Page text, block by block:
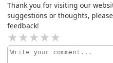
Thank you for visiting our
suggestions or thoughts,
feedback!